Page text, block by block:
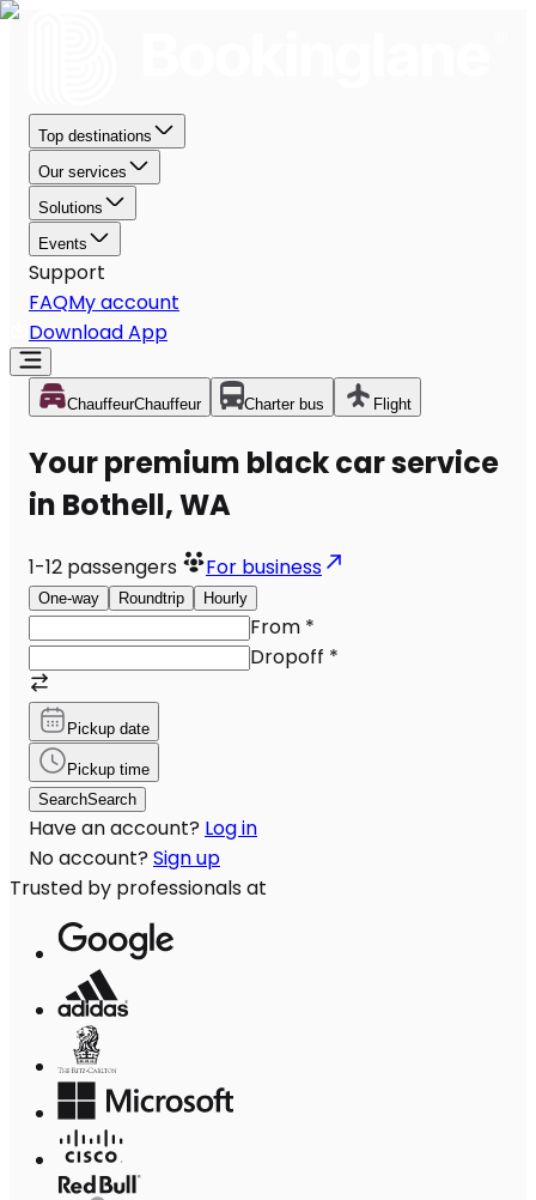
Top destinations
Our services
Solutions
Events
Support
FAQMy account
Download App
ChauffeurChauffeur Charter bus Flight
Your premium black car service
in Bothell, WA
1-12 passengers For business
One-way Roundtrip Hourly
From *
Dropoff *
Pickup date
Pickup time
SearchSearch
Have an account? Log in
No account? Sign up
Trusted by professionals at